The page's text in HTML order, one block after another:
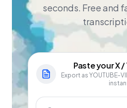
seconds. Free and
Paste yourX
Export as YOUTUBE-